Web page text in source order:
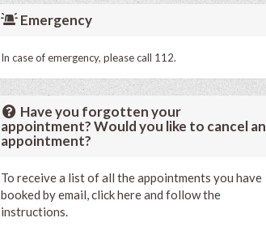
Emergency
In case of emergency, please call 112.
Have you forgotten your
appointment? Would you like to cancel an
appointment?
To receive a list of all the appointments you have
booked by email, click here and follow the
instructions.